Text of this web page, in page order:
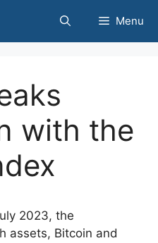
Menu
with the
2023, the
assets, Bitcoin and